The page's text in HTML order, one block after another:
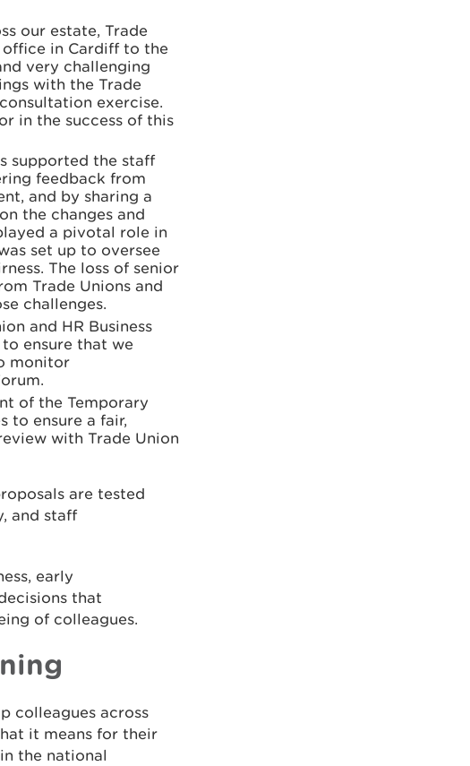
our estate, Trade
in Cardiff to the
very challenging
with the Trade
exercise.
in the success of this
supported the staff
feedback from
and by sharing a
the changes and
a pivotal role in
set up to oversee
The loss of senior
Trade Unions and
challenges.
and HR Business
ensure that we
monitor
of the Temporary
to ensure a fair,
with Trade Union
are tested
and staff
early
that
of colleagues.
colleagues across
it means for their
the national